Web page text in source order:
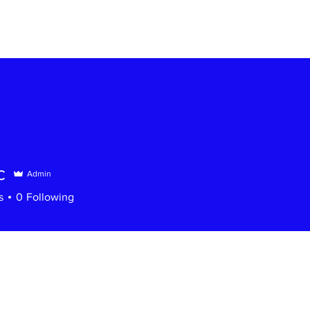
Admin
0 Following